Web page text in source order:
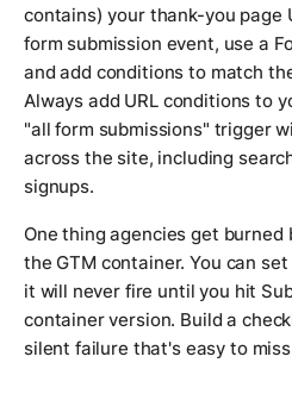
contains) your thank-you page
form submission event, use a
and add conditions to match
Always add URL conditions to
"all form submissions" trigger
across the site, including
signups.
One thing agencies get
the GTM container. You can
it will never fire until you hit
container version. Build a
silent failure that's easy to